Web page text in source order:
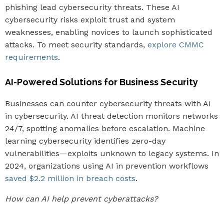
phishing lead cybersecurity threats. These AI
cybersecurity risks exploit trust and system
weaknesses, enabling novices to launch sophisticated
attacks. To meet security standards, explore CMMC
requirements.
AI-Powered Solutions for Business Security
Businesses can counter cybersecurity threats with AI
in cybersecurity. AI threat detection monitors networks
24/7, spotting anomalies before escalation. Machine
learning cybersecurity identifies zero-day
vulnerabilities—exploits unknown to legacy systems. In
2024, organizations using AI in prevention workflows
saved $2.2 million in breach costs.
How can AI help prevent cyberattacks?